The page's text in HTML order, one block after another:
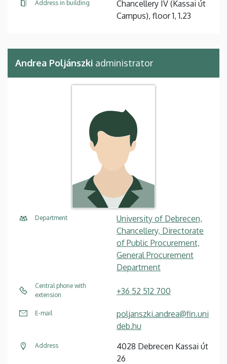
Address in building
Chancellery IV (Kassai út
Campus), floor 1, 1.23
Andrea Poljánszki administrator
Department
University of Debrecen,
Chancellery, Directorate
of Public Procurement,
General Procurement
Department
Central phone with
extension
+36 52 512 700
E-mail
poljanszki.andrea@fin.uni
deb.hu
Address
4028 Debrecen Kassai út
26